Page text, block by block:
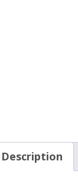
Description